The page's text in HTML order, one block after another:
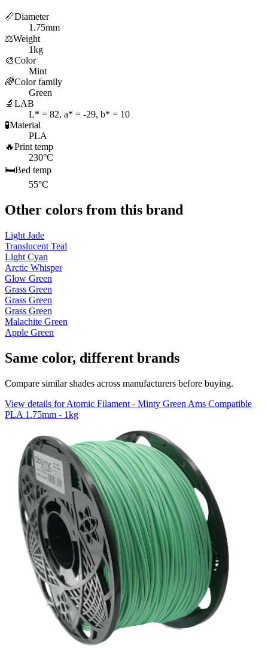
📏Diameter
1.75mm
⚖️Weight
1kg
🎨Color
Mint
🌈Color family
Green
🔬 LAB
L* = 82, a* = -29, b* = 10
🧪Material
PLA
🔥Print temp
230°C
🛏️Bed temp
55°C
Other colors from this brand
Light Jade
Translucent Teal
Light Cyan
Arctic Whisper
Glow Green
Grass Green
Grass Green
Grass Green
Malachite Green
Apple Green
Same color, different brands
Compare similar shades across manufacturers before buying.
View details for Atomic Filament - Minty Green Ams Compatible
PLA 1.75mm - 1kg